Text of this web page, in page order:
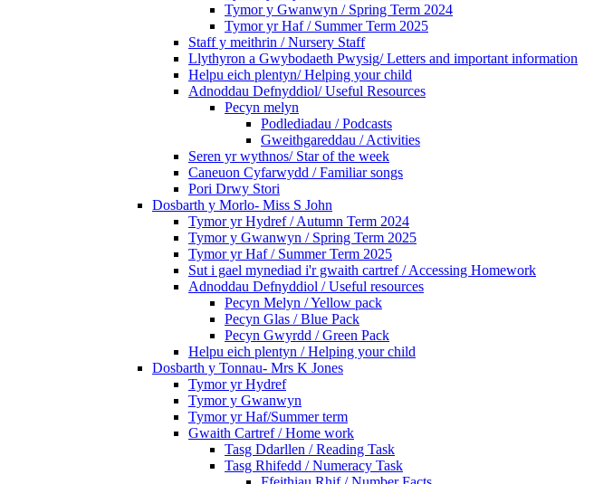
Tymor y Gwanwyn / Spring Term 2024
Tymor yr Haf / Summer Term 2025
Staff y meithrin / Nursery Staff
Llythyron a Gwybodaeth Pwysig/ Letters and important information
Helpu eich plentyn/ Helping your child
Adnoddau Defnyddiol/ Useful Resources
Pecyn melyn
Podlediadau / Podcasts
Gweithgareddau / Activities
Seren yr wythnos/ Star of the week
Caneuon Cyfarwydd / Familiar songs
Pori Drwy Stori
Dosbarth y Morlo- Miss S John
Tymor yr Hydref / Autumn Term 2024
Tymor y Gwanwyn / Spring Term 2025
Tymor yr Haf / Summer Term 2025
Sut i gael mynediad i'r gwaith cartref / Accessing Homework
Adnoddau Defnyddiol / Useful resources
Pecyn Melyn / Yellow pack
Pecyn Glas / Blue Pack
Pecyn Gwyrdd / Green Pack
Helpu eich plentyn / Helping your child
Dosbarth y Tonnau- Mrs K Jones
Tymor yr Hydref
Tymor y Gwanwyn
Tymor yr Haf/Summer term
Gwaith Cartref / Home work
Tasg Ddarllen / Reading Task
Tasg Rhifedd / Numeracy Task